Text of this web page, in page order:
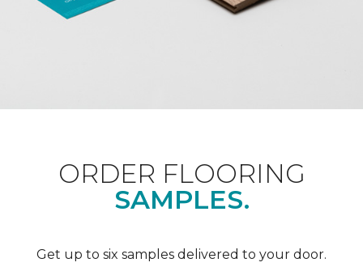
ORDER FLOORING
SAMPLES.
Get up to six samples delivered to your door.